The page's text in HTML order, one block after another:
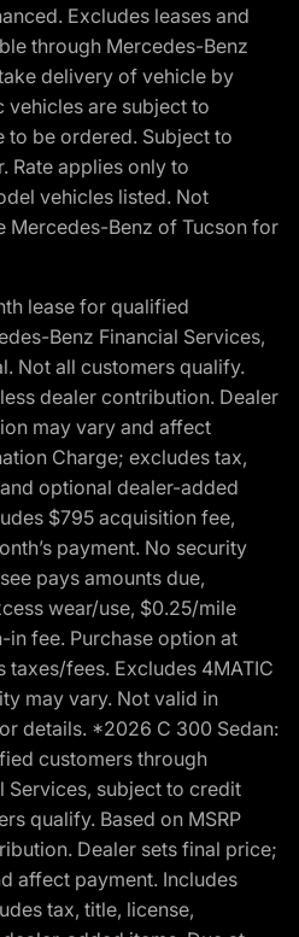
Excludes leases and
through Mercedes-Benz
delivery of vehicle by
vehicles are subject to
to be ordered. Subject to
Rate applies only to
vehicles listed. Not
Mercedes-Benz of Tucson for
lease for qualified
Benz Financial Services,
Not all customers qualify.
dealer contribution. Dealer
may vary and affect
Charge; excludes tax,
optional dealer-added
$795 acquisition fee,
payment. No security
pays amounts due,
wear/use, $0.25/mile
in fee. Purchase option at
fees. Excludes 4MATIC
may vary. Not valid in
details. *2026 C 300 Sedan:
customers through
Services, subject to credit
qualify. Based on MSRP
Dealer sets final price;
affect payment. Includes
tax, title, license,